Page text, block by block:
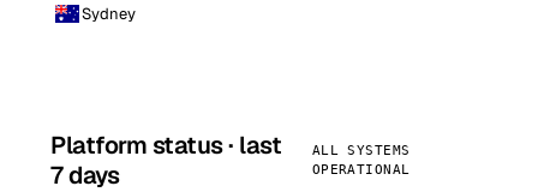
Sydney
Platform status · last
7 days
ALL SYSTEMS
OPERATIONAL